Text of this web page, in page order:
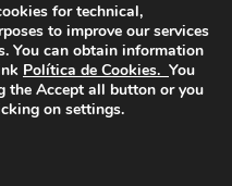
for technical,
to improve our services
You can obtain information
Política de Cookies. You
the Accept all button or you
on settings.